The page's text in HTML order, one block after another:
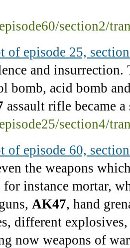
section2/
of episode 25,
and insurrection.
bomb, acid bomb
assault rifle became
section4/
of episode 60,
the weapons
for instance mortar,
AK47, hand
different
now weapons of